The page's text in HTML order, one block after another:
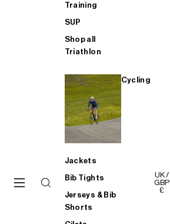
Training
SUP
Shop all
Triathlon
Cycling
Jackets
Bib Tights
Jerseys & Bib
Shorts
UK /
GBP
£